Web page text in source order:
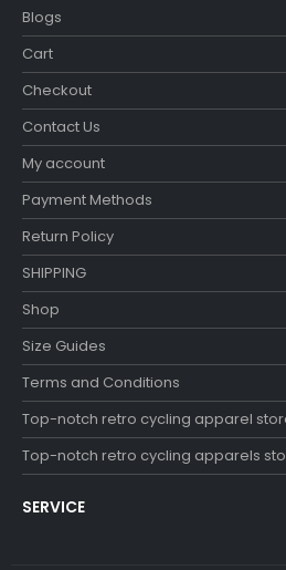
Blogs
Cart
Checkout
Contact Us
My account
Payment Methods
Return Policy
SHIPPING
Shop
Size Guides
Terms and Conditions
Top-notch retro cycling apparel store
Top-notch retro cycling apparels
SERVICE